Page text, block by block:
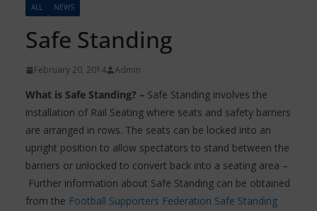
ALL NEWS
Safe Standing
February 20, 2014 Admin
What is Safe Standing? – Safe Standing involves the
installation of Rail Seating where seats and safety barriers
are arranged in rows. The seats can be locked into an
upright position to allow spectators to stand between the
barriers or unlocked to convert back into a seating area –
Further information about Safe Standing can be obtained
from the Football Supporters Federation Safe Standing